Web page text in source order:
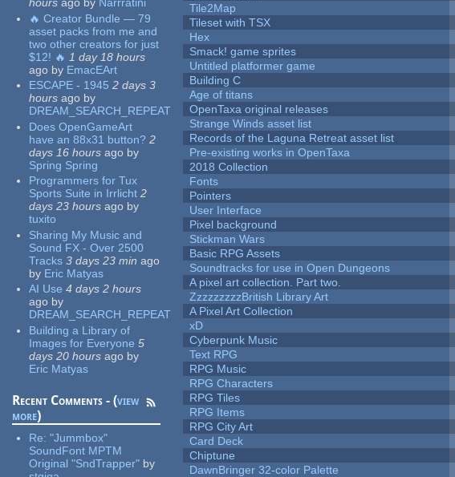
🔥 Creator Bundle — 79
asset packs from me and
two other creators for just
$12! 🔥 1 day 18 hours
ago by EmacEArt
ESCAPE - 1945 2 days 3
hours ago by
DREAM_SEARCH_REPEAT
Does OpenGameArt
have an 88x31 button? 2
days 16 hours ago by
Spring Spring
Programmers for Tux
Sports Suite in Irrlicht 2
days 23 hours ago by
tuxito
Sharing My Music and
Sound FX - Over 2500
Tracks 3 days 23 min ago
by Eric Matyas
AI Use 4 days 2 hours
ago by
DREAM_SEARCH_REPEAT
Building a Library of
Images for Everyone 5
days 20 hours ago by
Eric Matyas
Recent Comments - (view
more)
Re:"Jummbox"
SoundFont MPTM
Original "SndTrapper" by
Tile2Map
Tileset with TSX
Hex
Smack! game sprites
Untitled platformer game
Building C
Age of titans
OpenTaxa original releases
Strange Winds asset list
Records of the Laguna Retreat asset list
Pre-existing works in OpenTaxa
2018 Collection
Fonts
Pointers
User Interface
Pixel background
Stickman Wars
Basic RPG Assets
Soundtracks for use in Open Dungeons
A pixel art collection. Part two.
ZzzzzzzzzBritish Library Art
A Pixel Art Collection
xD
Cyberpunk Music
Text RPG
RPG Music
RPG Characters
RPG Tiles
RPG Items
RPG City Art
Card Deck
Chiptune
DawnBringer 32-color Palette